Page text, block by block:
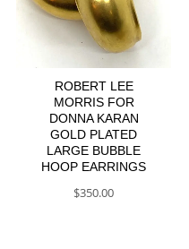
ROBERT LEE
MORRIS FOR
DONNA KARAN
GOLD PLATED
LARGE BUBBLE
HOOP EARRINGS
$350.00